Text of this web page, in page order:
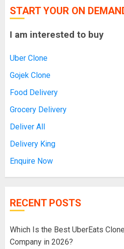
START YOUR ON
I am interested to buy
Uber Clone
Gojek Clone
Food Delivery
Grocery Delivery
Deliver All
Delivery King
Enquire Now
RECENT POSTS
Which Is the Best UberEats
Company in 2026?